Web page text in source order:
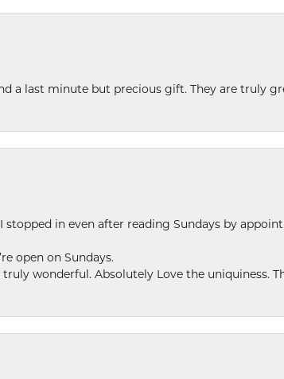
a last minute but precious gift. They are truly
in even after reading Sundays by
open on Sundays.
wonderful. Absolutely Love the uniquiness.